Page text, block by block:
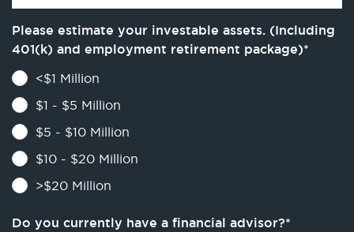
Please estimate your investable assets. (Including
401(k) and employment retirement package)*
<$1 Million
$1 - $5 Million
$5 - $10 Million
$10 - $20 Million
>$20 Million
Do you currently have a financial advisor?*